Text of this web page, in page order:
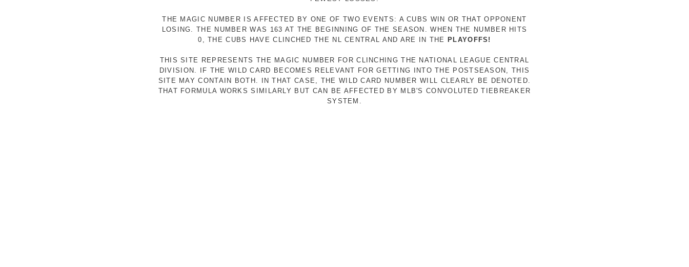
THE MAGIC NUMBER IS AFFECTED BY ONE OF TWO EVENTS: A CUBS WIN OR THAT OPPONENT
LOSING. THE NUMBER WAS 163 AT THE BEGINNING OF THE SEASON. WHEN THE NUMBER HITS
0, THE CUBS HAVE CLINCHED THE NL CENTRAL AND ARE IN THE
PLAYOFFS!
THIS SITE REPRESENTS THE MAGIC NUMBER FOR CLINCHING THE NATIONAL LEAGUE CENTRAL
DIVISION. IF THE WILD CARD BECOMES RELEVANT FOR GETTING INTO THE POSTSEASON, THIS
SITE MAY CONTAIN BOTH. IN THAT CASE, THE WILD CARD NUMBER WILL CLEARLY BE DENOTED.
THAT FORMULA WORKS SIMILARLY BUT CAN BE AFFECTED BY MLB'S CONVOLUTED TIEBREAKER
SYSTEM.